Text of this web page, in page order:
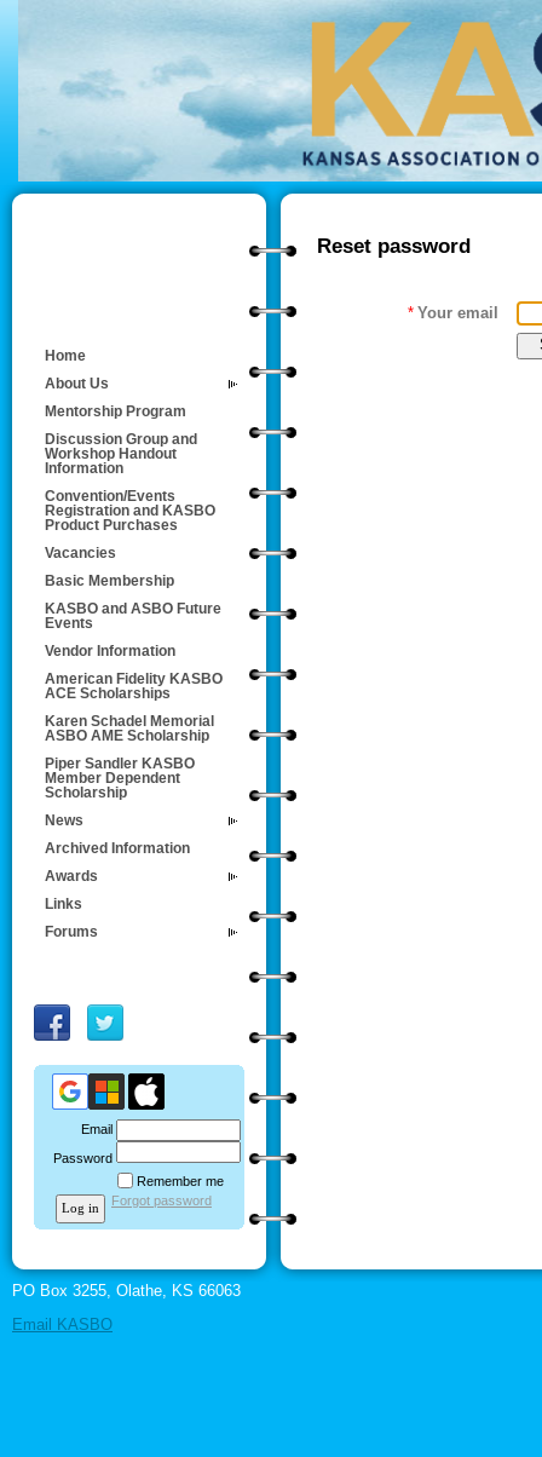
Home
About Us
Mentorship Program
Discussion Group and
Workshop Handout
Information
Convention/Events
Registration and KASBO
Product Purchases
Vacancies
Basic Membership
KASBO and ASBO Future
Events
Vendor Information
American Fidelity KASBO
ACE Scholarships
Karen Schadel Memorial
ASBO AME Scholarship
Piper Sandler KASBO
Member Dependent
Scholarship
News
Archived Information
Awards
Links
Forums
Email
Password
Remember me
Forgot password
Reset password
* Your email
PO Box 3255, Olathe, KS 66063
Email KASBO